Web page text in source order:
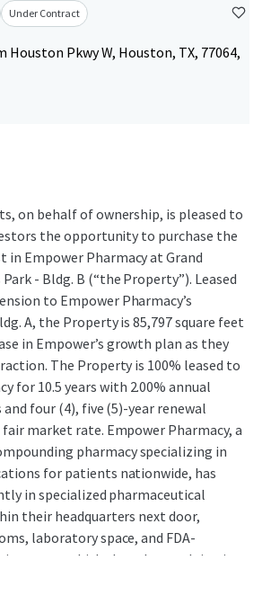
Under Contract
Houston Pkwy W, Houston, TX, 77064,
on behalf of ownership, is pleased to
the opportunity to purchase the
in Empower Pharmacy at Grand
- Bldg. B (“the Property”). Leased
to Empower Pharmacy’s
A, the Property is 85,797 square feet
in Empower’s growth plan as they
The Property is 100% leased to
for 10.5 years with 2.00% annual
four (4), five (5)-year renewal
market rate. Empower Pharmacy, a
pharmacy specializing in
for patients nationwide, has
in specialized pharmaceutical
their headquarters next door,
laboratory space, and FDA-
areas, which they plan on doing in
well, demonstrating their long-term